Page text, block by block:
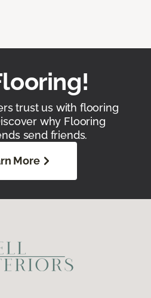
trust us with flooring
why Flooring
send friends.
More